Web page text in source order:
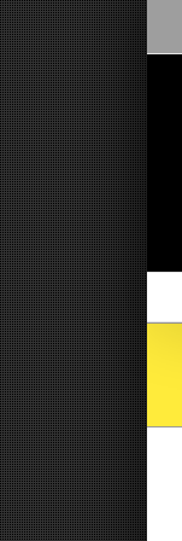
Skip
to
content